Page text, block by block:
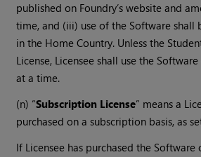
published on Foundry’s website and
time, and (iii) use of the Software shall
in the Home Country. Unless the
License, Licensee shall use the
at a time.
(n) “Subscription License” means a
purchased on a subscription basis, as
If Licensee has purchased the